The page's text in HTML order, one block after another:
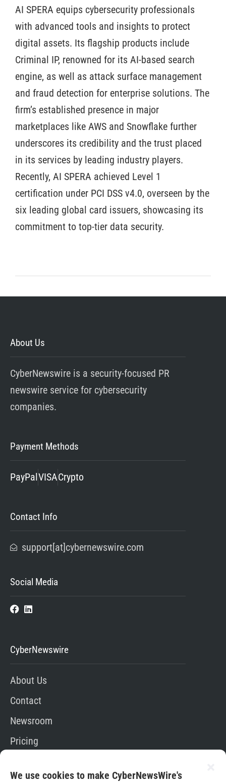
We use cookies to make CyberNewsWire's
AI SPERA equips cybersecurity professionals
with advanced tools and insights to protect
digital assets. Its flagship products include
Criminal IP, renowned for its AI-based search
engine, as well as attack surface management
and fraud detection for enterprise solutions. The
firm’s established presence in major
marketplaces like AWS and Snowflake further
underscores its credibility and the trust placed
in its services by leading industry players.
Recently, AI SPERA achieved Level 1
certification under PCI DSS v4.0, overseen by the
six leading global card issuers, showcasing its
commitment to top-tier data security.
About Us
CyberNewswire is a security-focused PR
newswire service for cybersecurity
companies.
Payment Methods
PayPalVISACrypto
Contact Info
support[at]cybernewswire.com
Social Media
CyberNewswire
About Us
Contact
Newsroom
Pricing
App